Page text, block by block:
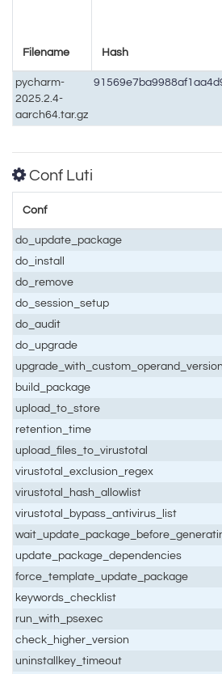
Filename Hash
pycharm-
2025.2.4-
aarch64.tar.gz
Conf Luti
Conf
do_update_package
do_install
do_remove
do_session_setup
do_audit
do_upgrade
upgrade_with_custom_operand_version
build_package
upload_to_store
retention_time
upload_files_to_virustotal
virustotal_exclusion_regex
virustotal_hash_allowlist
virustotal_bypass_antivirus_list
update_package_dependencies
force_template_update_package
keywords_checklist
run_with_psexec
check_higher_version
uninstallkey_timeout